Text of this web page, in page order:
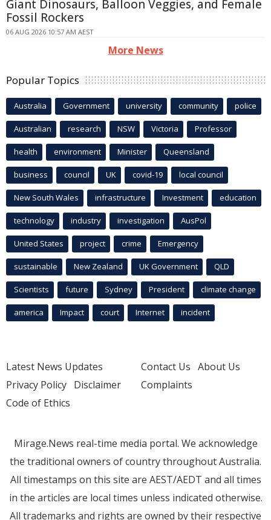
Giant Dinosaurs, Balloon Veggies, and Female
Fossil Rockers
06 AUG 2026 10:57 AM AEST
More News
Popular Topics
Australia Government university community police
Australian research NSW Victoria Professor
health environment Minister Queensland
business council UK covid-19 local council
New South Wales infrastructure Investment education
technology industry investigation AusPol
United States project crime Emergency
sustainable New Zealand UK Government QLD
Scientists future Sydney President climate change
america Impact court Internet incident
Latest News Updates
Privacy Policy Disclaimer
Code of Ethics
Contact Us About Us
Complaints
Mirage.News real-time media portal. We acknowledge
the traditional owners of country throughout Australia.
All timestamps on this site are AEST/AEDT and all times
in the articles are local times unless indicated otherwise.
All trademarks and rights are owned by their respective